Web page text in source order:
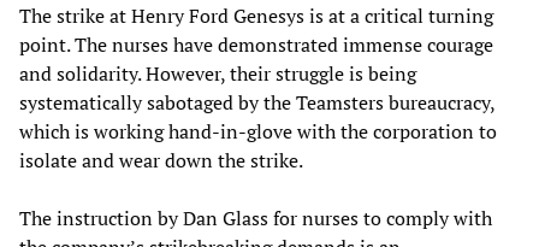
The strike at Henry Ford Genesys is at a critical turning
point. The nurses have demonstrated immense courage
and solidarity. However, their struggle is being
systematically sabotaged by the Teamsters bureaucracy,
which is working hand-in-glove with the corporation to
isolate and wear down the strike.
The instruction by Dan Glass for nurses to comply with